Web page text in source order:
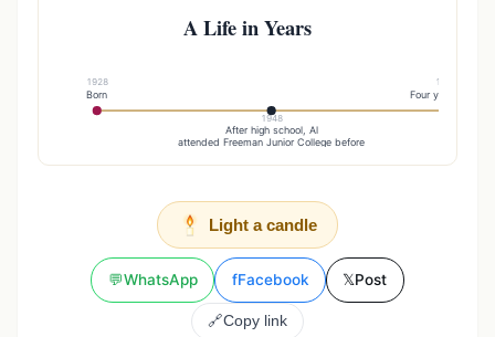
A Life in Years
1928
Born
1948
After high school, Al
attended Freeman Junior College before
1952
Four years later
Light a candle
💬WhatsApp fFacebook 𝕏Post
🔗Copy link